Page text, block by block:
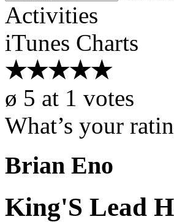
Activities
iTunes Charts
★★★★★
ø 5 at 1 votes
What’s your
Brian Eno
King'S Lead